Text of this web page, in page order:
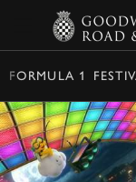
FORMULA 1